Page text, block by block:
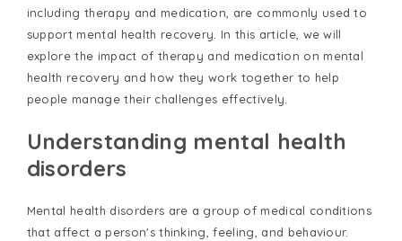
including therapy and medication, are commonly used to
support mental health recovery. In this article, we will
explore the impact of therapy and medication on mental
health recovery and how they work together to help
people manage their challenges effectively.
Understanding mental health
disorders
Mental health disorders are a group of medical conditions
that affect a person's thinking, feeling, and behaviour.